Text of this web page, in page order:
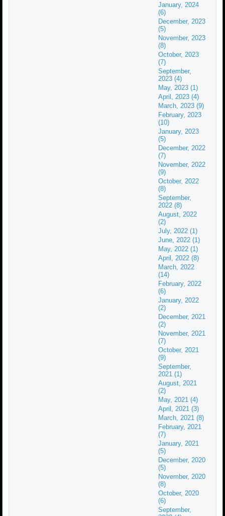
January, 2024
(6)
December, 2023
(5)
November, 2023
(8)
October, 2023
(7)
September,
2023 (4)
May, 2023 (1)
April, 2023 (4)
March, 2023 (9)
February, 2023
(10)
January, 2023
(5)
December, 2022
(7)
November, 2022
(9)
October, 2022
(8)
September,
2022 (8)
August, 2022
(2)
July, 2022 (1)
June, 2022 (1)
May, 2022 (1)
April, 2022 (8)
March, 2022
(14)
February, 2022
(6)
January, 2022
(2)
December, 2021
(2)
November, 2021
(7)
October, 2021
(9)
September,
2021 (1)
August, 2021
(2)
May, 2021 (4)
April, 2021 (3)
March, 2021 (8)
February, 2021
(7)
January, 2021
(5)
December, 2020
(5)
November, 2020
(8)
October, 2020
(6)
September,